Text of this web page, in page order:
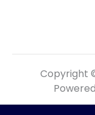
Copyright